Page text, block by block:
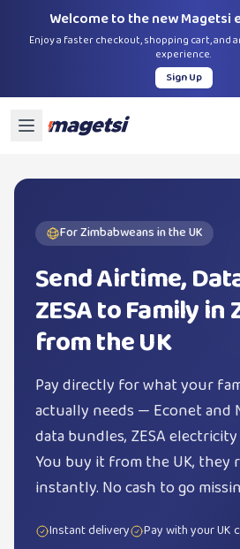
Welcome to the new Magetsi
Enjoy a faster checkout, shopping cart, and
experience.
Sign Up
For Zimbabweans in the UK
Send Airtime,
ZESA to Family
from the UK
Pay directly for what your
actually needs — Econet and
data bundles, ZESA
You buy it from the UK, they
instantly. No cash to go
Instant delivery Pay with your UK